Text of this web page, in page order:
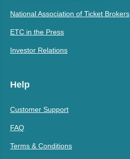
National Association of Ticket Brokers
ETC in the Press
Investor Relations
Help
Customer Support
FAQ
Terms & Conditions